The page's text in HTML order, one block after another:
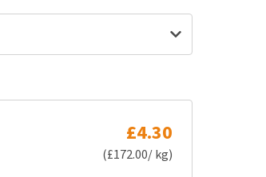
£4.30
(£172.00/ kg)